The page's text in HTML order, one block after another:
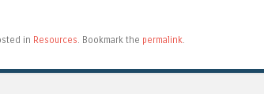
in Resources. Bookmark the permalink.